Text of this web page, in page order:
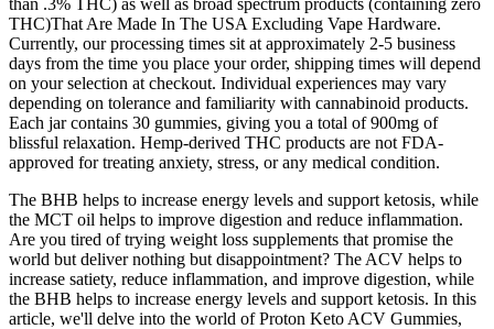
THC)That Are Made In The USA Excluding Vape Hardware.
Currently, our processing times sit at approximately 2-5 business
days from the time you place your order, shipping times will depend
on your selection at checkout. Individual experiences may vary
depending on tolerance and familiarity with cannabinoid products.
Each jar contains 30 gummies, giving you a total of 900mg of
blissful relaxation. Hemp-derived THC products are not FDA-
approved for treating anxiety, stress, or any medical condition.
The BHB helps to increase energy levels and support ketosis, while
the MCT oil helps to improve digestion and reduce inflammation.
Are you tired of trying weight loss supplements that promise the
world but deliver nothing but disappointment? The ACV helps to
increase satiety, reduce inflammation, and improve digestion, while
the BHB helps to increase energy levels and support ketosis. In this
article, we'll delve into the world of Proton Keto ACV Gummies,